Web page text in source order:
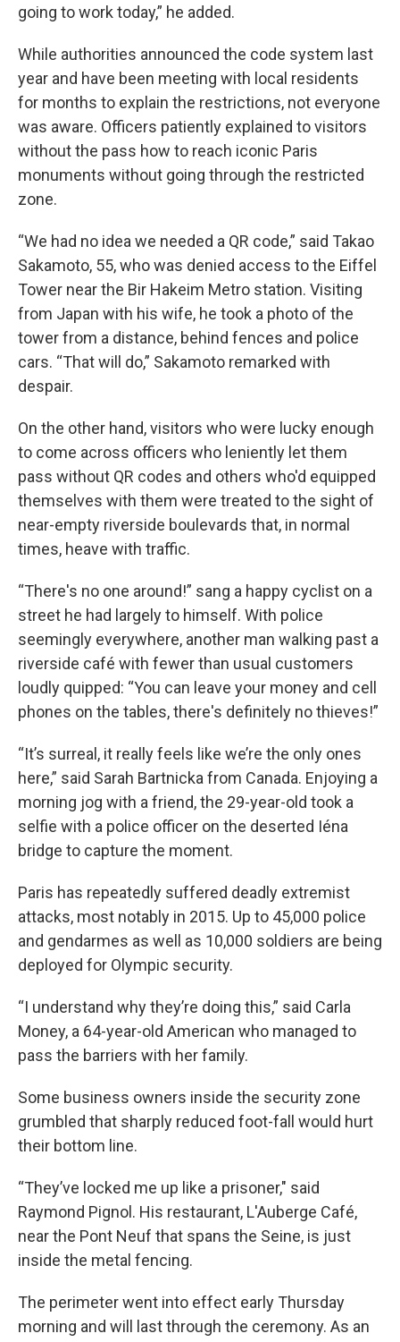
going to work today,” he added.
While authorities announced the code system last
year and have been meeting with local residents
for months to explain the restrictions, not everyone
was aware. Officers patiently explained to visitors
without the pass how to reach iconic Paris
monuments without going through the restricted
zone.
“We had no idea we needed a QR code,” said Takao
Sakamoto, 55, who was denied access to the Eiffel
Tower near the Bir Hakeim Metro station. Visiting
from Japan with his wife, he took a photo of the
tower from a distance, behind fences and police
cars. “That will do,” Sakamoto remarked with
despair.
On the other hand, visitors who were lucky enough
to come across officers who leniently let them
pass without QR codes and others who'd equipped
themselves with them were treated to the sight of
near-empty riverside boulevards that, in normal
times, heave with traffic.
“There's no one around!” sang a happy cyclist on a
street he had largely to himself. With police
seemingly everywhere, another man walking past a
riverside café with fewer than usual customers
loudly quipped: “You can leave your money and cell
phones on the tables, there's definitely no thieves!”
“It’s surreal, it really feels like we’re the only ones
here,” said Sarah Bartnicka from Canada. Enjoying a
morning jog with a friend, the 29-year-old took a
selfie with a police officer on the deserted Iéna
bridge to capture the moment.
Paris has repeatedly suffered deadly extremist
attacks, most notably in 2015. Up to 45,000 police
and gendarmes as well as 10,000 soldiers are being
deployed for Olympic security.
“I understand why they’re doing this,” said Carla
Money, a 64-year-old American who managed to
pass the barriers with her family.
Some business owners inside the security zone
grumbled that sharply reduced foot-fall would hurt
their bottom line.
“They’ve locked me up like a prisoner," said
Raymond Pignol. His restaurant, L'Auberge Café,
near the Pont Neuf that spans the Seine, is just
inside the metal fencing.
The perimeter went into effect early Thursday
morning and will last through the ceremony. As an